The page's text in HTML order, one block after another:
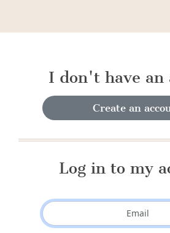
I don't have an
Create an
Log in to my